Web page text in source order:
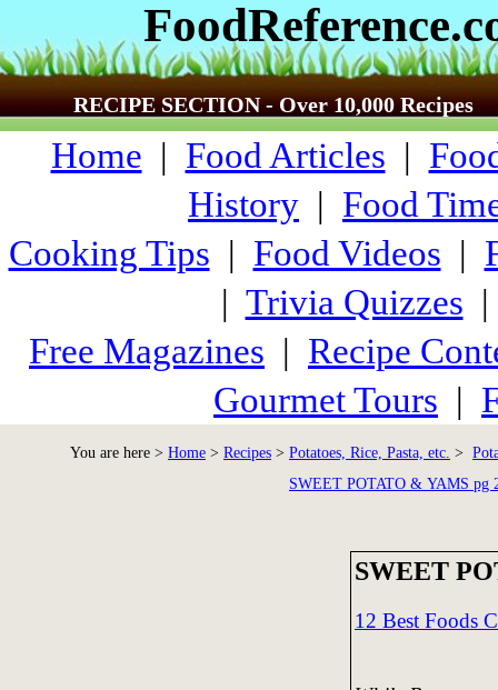
RECIPE SECTION - Over 10,000 Recipes
Home | Food Articles |
History | Food
Cooking Tips | Food Videos |
| Trivia Quizzes
Free Magazines | Recipe
Gourmet Tours |
You are here > Home > Recipes > Potatoes, Rice, Pasta, etc. >
SWEET POTATO & YAMS pg
SWEET
12 Best Foods